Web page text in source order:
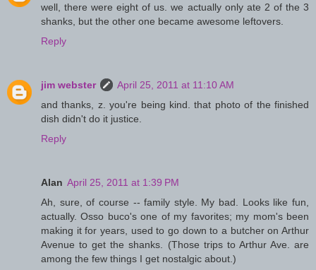
well, there were eight of us. we actually only ate 2 of the 3
shanks, but the other one became awesome leftovers.
Reply
jim webster
April 25, 2011 at 11:10 AM
and thanks, z. you're being kind. that photo of the finished
dish didn't do it justice.
Reply
Alan April 25, 2011 at 1:39 PM
Ah, sure, of course -- family style. My bad. Looks like fun,
actually. Osso buco's one of my favorites; my mom's been
making it for years, used to go down to a butcher on Arthur
Avenue to get the shanks. (Those trips to Arthur Ave. are
among the few things I get nostalgic about.)